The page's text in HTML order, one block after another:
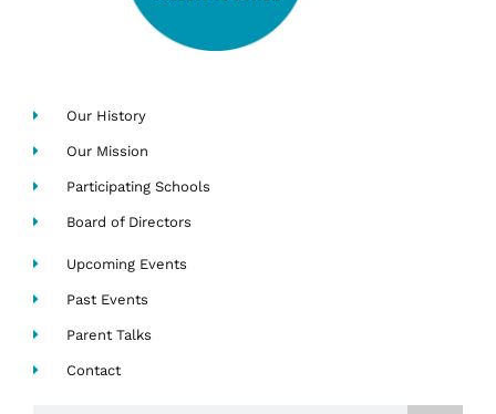
Our History
Our Mission
Participating Schools
Board of Directors
Upcoming Events
Past Events
Parent Talks
Contact